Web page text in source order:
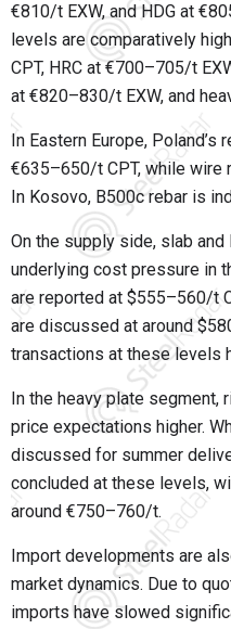
€810/t EXW, and HDG at
levels are comparatively
CPT, HRC at €700–705/t
at €820–830/t EXW, and
In Eastern Europe,
€635–650/t CPT, while wire
In Kosovo, B500c rebar is
On the supply side, slab
underlying cost pressure in
are reported at $555–560/t
are discussed at around
transactions at these levels
In the heavy plate
price expectations higher.
discussed for summer
concluded at these levels,
around €750–760/t.
Import developments are
market dynamics. Due to
imports have slowed